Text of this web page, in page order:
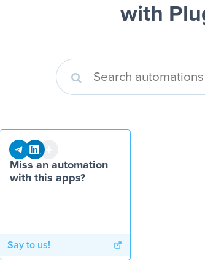
with
Miss an automation
with this apps?
Say to us!